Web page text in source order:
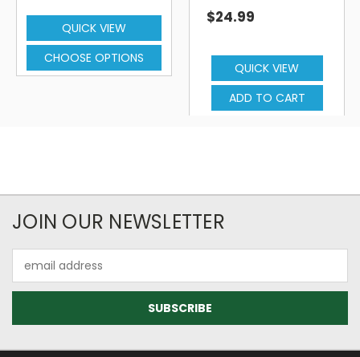
QUICK VIEW
CHOOSE OPTIONS
$24.99
QUICK VIEW
ADD TO CART
JOIN OUR NEWSLETTER
Address